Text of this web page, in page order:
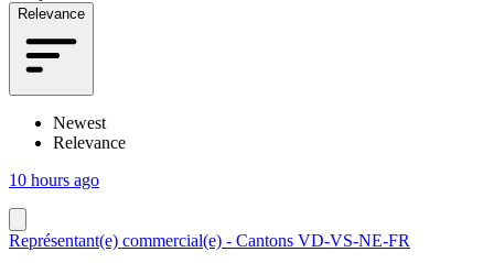
Relevance
Newest
Relevance
10 hours ago
Représentant(e) commercial(e) - Cantons VD-VS-NE-FR